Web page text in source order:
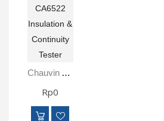
Chauvin Arnoux CA6522 Insulation & Continuity Tester
Rp0